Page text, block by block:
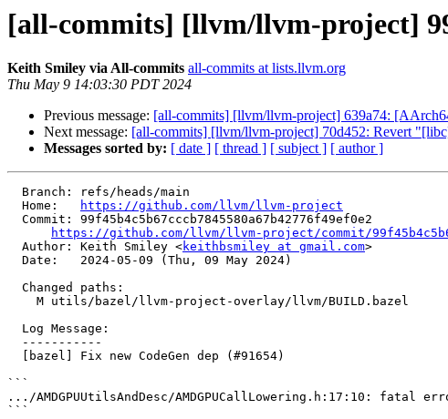
[all-commits] [llvm/llvm-project]
Keith Smiley via All-commits all-commits at lists.llvm.org
Thu May 9 14:03:30 PDT 2024
Previous message: [all-commits] [llvm/llvm-project] 639a74:
Next message: [all-commits] [llvm/llvm-project] 70d452: Revert
Messages sorted by: [ date ] [ thread ] [ subject ] [ author ]
  Home:
https://github.com/llvm/llvm-project
https://github.com/llvm/llvm-project/commit/
  Author: Keith Smiley <
keithbsmiley at gmail.com>
```
.../AMDGPUUtilsAndDesc/AMDGPUCallLowering.h:17:10:
```